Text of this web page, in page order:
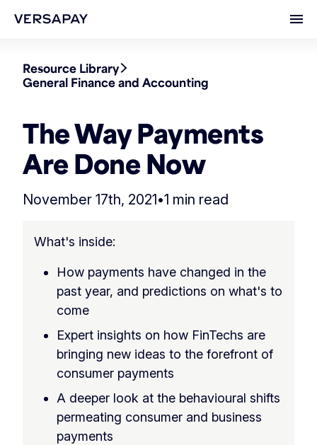
Resource Library
General Finance and Accounting
The Way Payments
Are Done Now
November 17th, 2021•1 min read
What's inside:
How payments have changed in the
past year, and predictions on what's to
come
Expert insights on how FinTechs are
bringing new ideas to the forefront of
consumer payments
A deeper look at the behavioural shifts
permeating consumer and business
payments